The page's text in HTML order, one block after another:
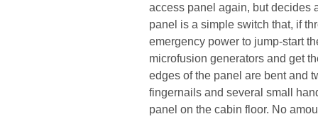
access panel again, but decides
panel is a simple switch that, if
emergency power to jump-start
microfusion generators and get
edges of the panel are bent and
fingernails and several small
panel on the cabin floor. No